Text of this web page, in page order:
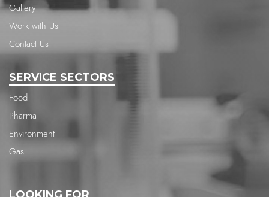
Gallery
Work with Us
Contact Us
SERVICE SECTORS
Food
Pharma
Environment
Gas